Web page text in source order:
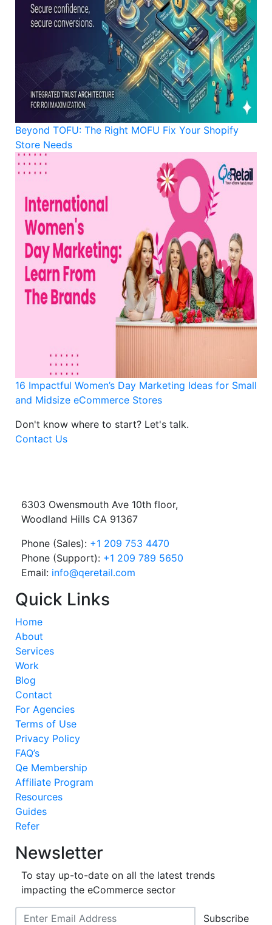
Beyond TOFU: The Right MOFU Fix Your Shopify
Store Needs
16 Impactful Women’s Day Marketing Ideas for Small
and Midsize eCommerce Stores
Don't know where to start? Let's talk.
Contact Us
6303 Owensmouth Ave 10th floor,
Woodland Hills CA 91367
Phone (Sales): +1 209 753 4470
Phone (Support): +1 209 789 5650
Email: info@qeretail.com
Quick Links
Home
About
Services
Work
Blog
Contact
For Agencies
Terms of Use
Privacy Policy
FAQ’s
Qe Membership
Affiliate Program
Resources
Guides
Refer
Newsletter
To stay up-to-date on all the latest trends
impacting the eCommerce sector
Subscribe